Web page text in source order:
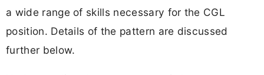
a wide range of skills necessary for the CGL
position. Details of the pattern are discussed
further below.